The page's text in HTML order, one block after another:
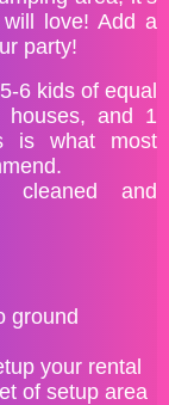
love! Add a
party!
6 kids of equal
and 1
is what most
and
ground
your rental
of setup area